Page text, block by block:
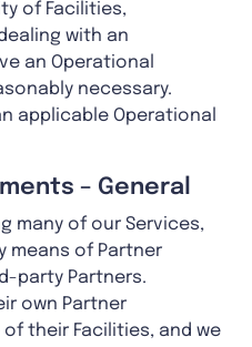
of Facilities,
with an
an Operational
necessary.
applicable Operational
– General
many of our Services,
means of Partner
party Partners.
own Partner
their Facilities, and we